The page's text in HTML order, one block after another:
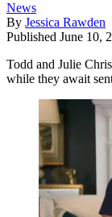
News
By Jessica Rawden
Published June 10,
Todd and Julie
while they await